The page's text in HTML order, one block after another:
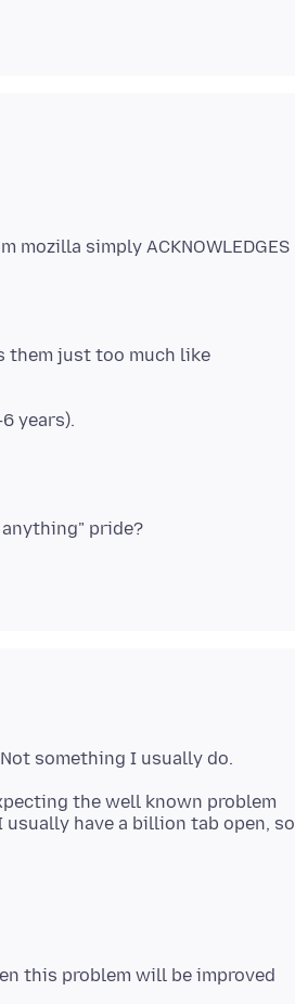
simply ACKNOWLEDGES
them just too much like
the well known problem
have a billion tab open, so
this problem will be improved